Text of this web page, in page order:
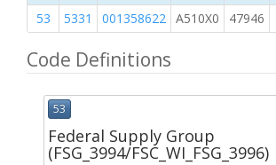
53
5331 001358622 A510X0 47946
Code Definitions
53
Federal Supply Group
(FSG_3994/FSC_WI_FSG_3996)